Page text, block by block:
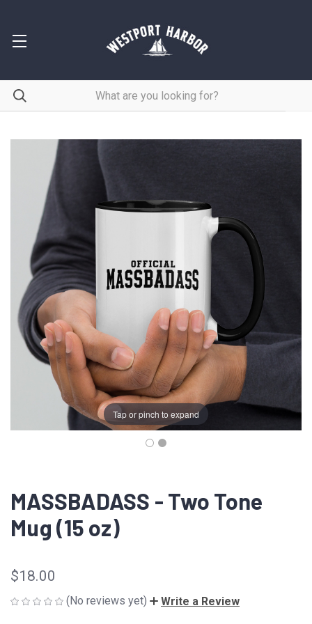
Tap or pinch to expand
MASSBADASS - Two Tone
Mug (15 oz)
$18.00
(No reviews yet) Write a Review